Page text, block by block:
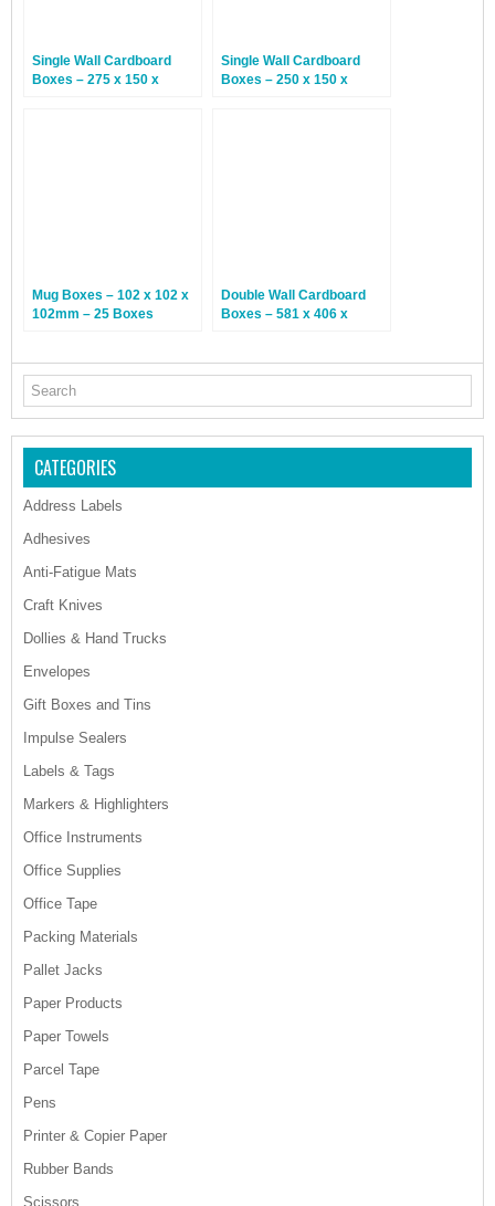
Single Wall Cardboard
Boxes – 275 x 150 x
Single Wall Cardboard
Boxes – 250 x 150 x
Mug Boxes – 102 x 102 x
102mm – 25 Boxes
Double Wall Cardboard
Boxes – 581 x 406 x
CATEGORIES
Address Labels
Adhesives
Anti-Fatigue Mats
Craft Knives
Dollies & Hand Trucks
Envelopes
Gift Boxes and Tins
Impulse Sealers
Labels & Tags
Markers & Highlighters
Office Instruments
Office Supplies
Office Tape
Packing Materials
Pallet Jacks
Paper Products
Paper Towels
Parcel Tape
Pens
Printer & Copier Paper
Rubber Bands
Scissors